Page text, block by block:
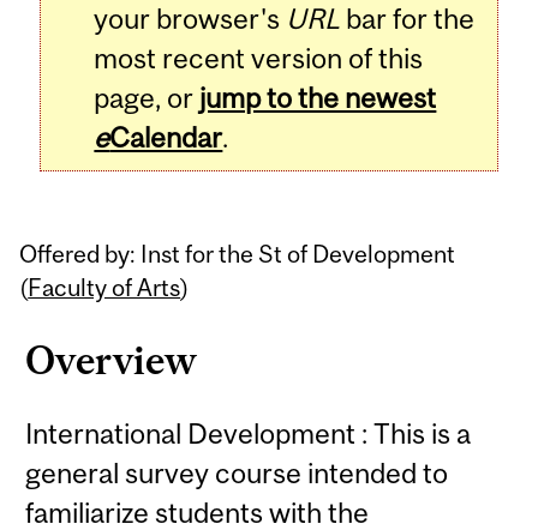
your browser's URL bar for the
most recent version of this
page, or jump to the newest
eCalendar.
Offered by: Inst for the St of Development
(Faculty of Arts)
Overview
International Development : This is a
general survey course intended to
familiarize students with the